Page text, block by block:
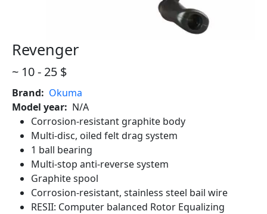
Revenger
Revenger
Revenger
~ 10 - 25 $
Brand
Okuma
Model year
N/A
Corrosion-resistant graphite body
Multi-disc, oiled felt drag system
1 ball bearing
Multi-stop anti-reverse system
Graphite spool
Corrosion-resistant, stainless steel bail wire
RESII: Computer balanced Rotor Equalizing